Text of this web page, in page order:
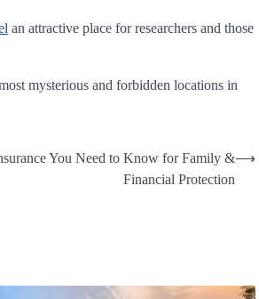
an attractive place for researchers and those
mysterious and forbidden locations in
You Need to Know for Family &
Financial Protection
⟶